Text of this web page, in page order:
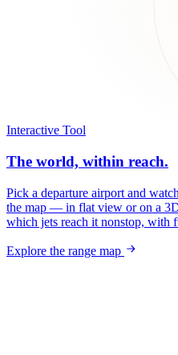
Interactive Tool
The world, within reach.
Pick a departure airport and
the map — in flat view or on a
which jets reach it nonstop, with
Explore the range map